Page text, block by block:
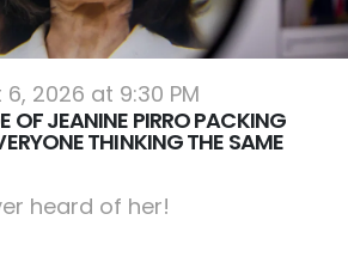
2026 at 9:30 PM
OF JEANINE PIRRO PACKING
THINKING THE SAME
heard of her!